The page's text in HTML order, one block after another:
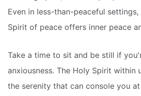
Even in less-than-peaceful
Spirit of peace offers inner peace
Take a time to sit and be still if
anxiousness. The Holy Spirit within
the serenity that can console you